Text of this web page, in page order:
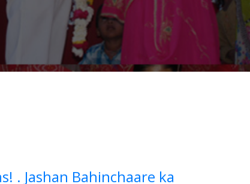
. Jashan Bahinchaare ka